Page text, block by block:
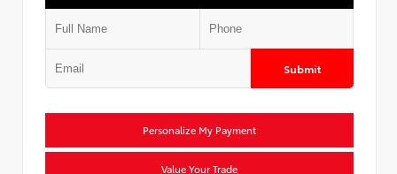
Submit
Personalize My Payment
Value Your Trade